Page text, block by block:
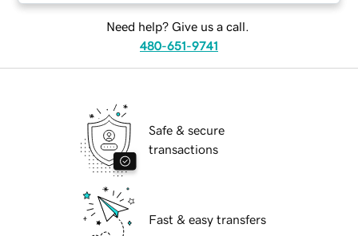
Need help? Give us a call.
480-651-9741
Safe & secure
transactions
Fast & easy transfers